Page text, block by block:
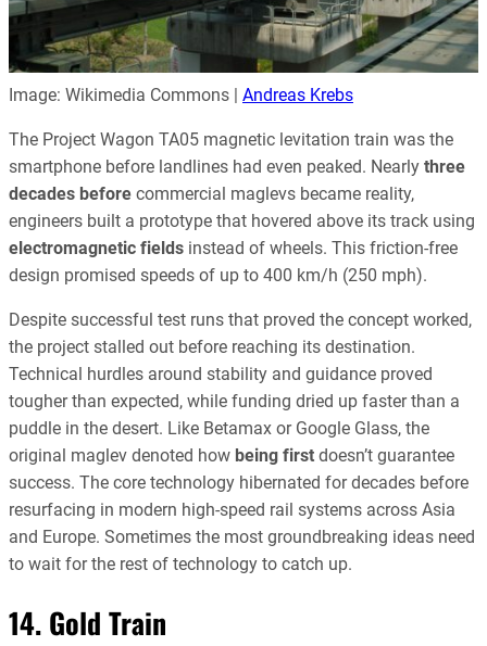
Image: Wikimedia Commons | Andreas Krebs
The Project Wagon TA05 magnetic levitation train was the
smartphone before landlines had even peaked. Nearly three
decades before commercial maglevs became reality,
engineers built a prototype that hovered above its track using
electromagnetic fields instead of wheels. This friction-free
design promised speeds of up to 400 km/h (250 mph).
Despite successful test runs that proved the concept worked,
the project stalled out before reaching its destination.
Technical hurdles around stability and guidance proved
tougher than expected, while funding dried up faster than a
puddle in the desert. Like Betamax or Google Glass, the
original maglev denoted how being first doesn’t guarantee
success. The core technology hibernated for decades before
resurfacing in modern high-speed rail systems across Asia
and Europe. Sometimes the most groundbreaking ideas need
to wait for the rest of technology to catch up.
14. Gold Train